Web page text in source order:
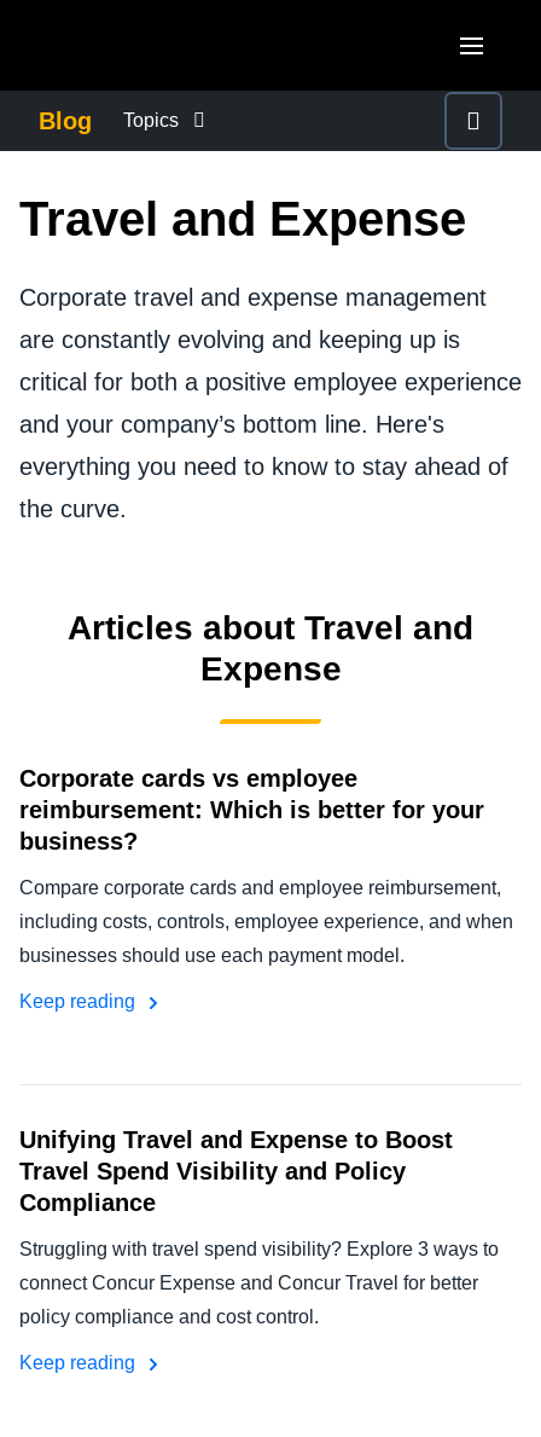
Canada (English)
Brasil (Português)
United Kingdom (English)
France (Français)
Deutschland (Deutsch)
Italia (Italiano)
Belgium (English)
España (Español)
Australia (English)
日本（日本語)
Singapore (English)
Blog Topics
EMPLOYEE EXPERIENCE
GROWTH AND OPTIMIZATION
TRAVEL AND EXPENSE
Travel and Expense
Corporate travel and expense management
are constantly evolving and keeping up is
critical for both a positive employee experience
and your company’s bottom line. Here's
everything you need to know to stay ahead of
the curve.
Articles about Travel and
Expense
Corporate cards vs employee
reimbursement: Which is better for your
business?
Compare corporate cards and employee reimbursement,
including costs, controls, employee experience, and when
businesses should use each payment model.
Keep reading
Unifying Travel and Expense to Boost
Travel Spend Visibility and Policy
Compliance
Struggling with travel spend visibility? Explore 3 ways to
connect Concur Expense and Concur Travel for better
policy compliance and cost control.
Keep reading